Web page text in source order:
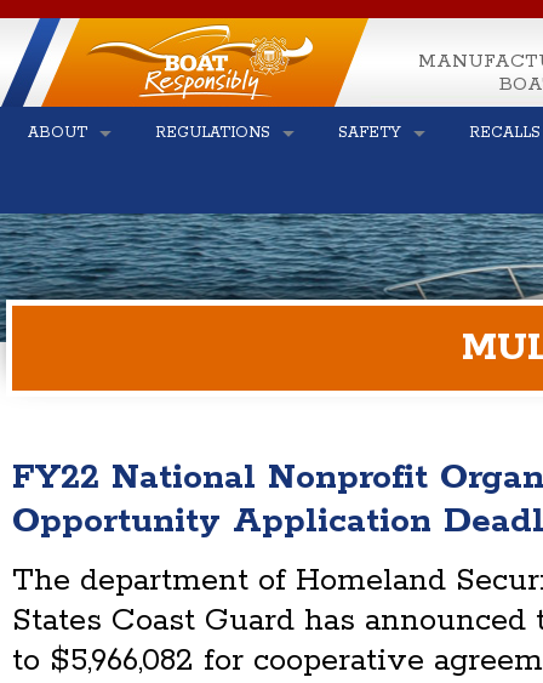
ABOUT REGULATIONS SAFETY
FY22 National Nonprofit
Opportunity Application
The department of Homeland
States Coast Guard has
to $5,966,082 for cooperative